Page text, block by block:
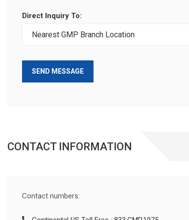
Direct Inquiry To:
SEND MESSAGE
CONTACT INFORMATION
Contact numbers: